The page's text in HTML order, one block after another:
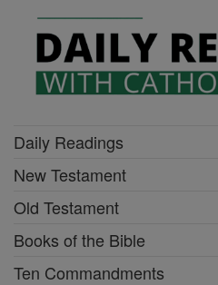
Daily Readings
New Testament
Old Testament
Books of the Bible
Ten Commandments